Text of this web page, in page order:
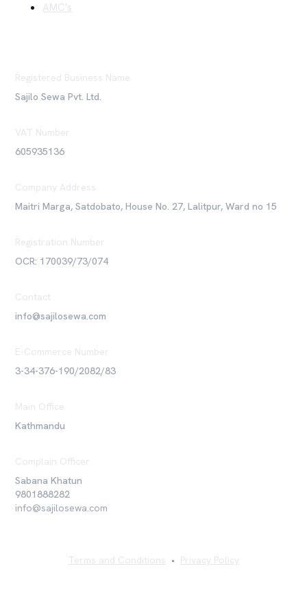
AMC's
Registered Business Name
Sajilo Sewa Pvt. Ltd.
VAT Number
605935136
Company Address
Maitri Marga, Satdobato, House No. 27, Lalitpur, Ward no 15
Registration Number
OCR: 170039/73/074
Contact
info@sajilosewa.com
E-Commerce Number
3-34-376-190/2082/83
Main Office
Kathmandu
Complain Officer
Sabana Khatun
9801888282
info@sajilosewa.com
Terms and Conditions • Privacy Policy